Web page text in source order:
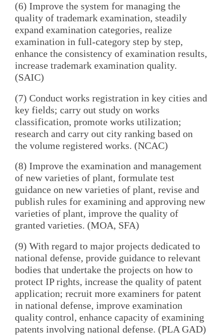
(6) Improve the system for managing the
quality of trademark examination, steadily
expand examination categories, realize
examination in full-category step by step,
enhance the consistency of examination results,
increase trademark examination quality.
(SAIC)
(7) Conduct works registration in key cities and
key fields; carry out study on works
classification, promote works utilization;
research and carry out city ranking based on
the volume registered works. (NCAC)
(8) Improve the examination and management
of new varieties of plant, formulate test
guidance on new varieties of plant, revise and
publish rules for examining and approving new
varieties of plant, improve the quality of
granted varieties. (MOA, SFA)
(9) With regard to major projects dedicated to
national defense, provide guidance to relevant
bodies that undertake the projects on how to
protect IP rights, increase the quality of patent
application; recruit more examiners for patent
in national defense, improve examination
quality control, enhance capacity of examining
patents involving national defense. (PLA GAD)